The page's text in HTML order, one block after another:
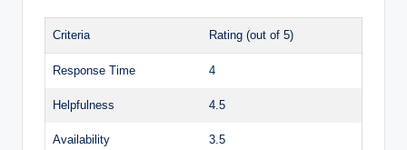
Criteria Rating (out of 5)
Response Time 4
Helpfulness 4.5
Availability 3.5